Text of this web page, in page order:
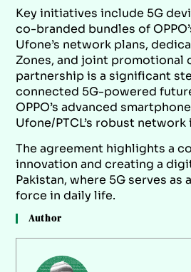
Key initiatives include 5G
co-branded bundles of
Ufone’s network plans,
Zones, and joint promotional
partnership is a significant
connected 5G-powered
OPPO’s advanced
Ufone/PTCL’s robust
The agreement highlights a
innovation and creating a
Pakistan, where 5G serves as
force in daily life.
Author